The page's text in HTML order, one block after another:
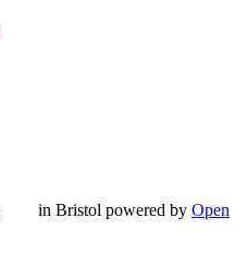
in Bristol powered by Open